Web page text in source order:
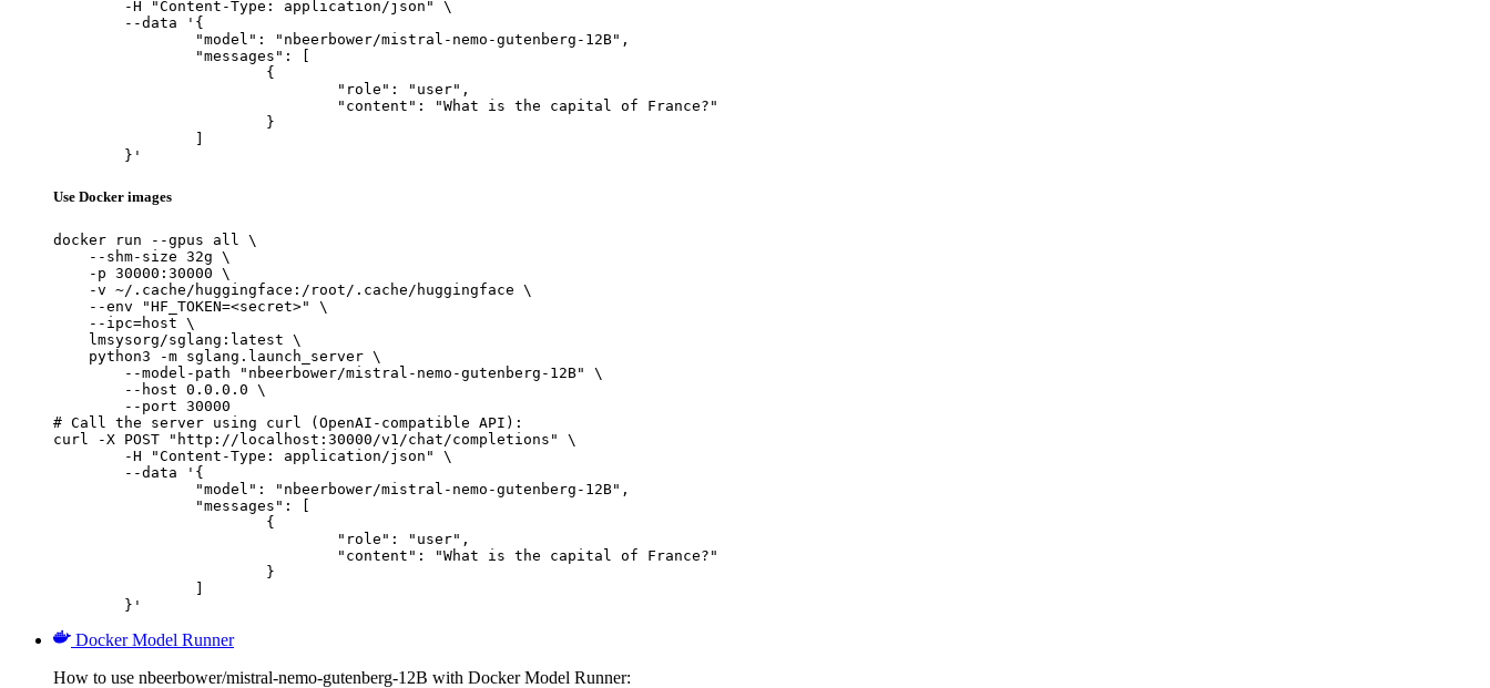
	}'
Use Docker images
docker run --gpus all \
    --shm-size 32g \
    -p 30000:30000 \
    -v ~/.cache/huggingface:/root/.cache/huggingface \
    --env "HF_TOKEN=<secret>" \
    --ipc=host \
    lmsysorg/sglang:latest \
    python3 -m sglang.launch_server \
        --model-path "nbeerbower/mistral-nemo-gutenberg-12B" \
        --host 0.0.0.0 \
        --port 30000
# Call the server using curl (OpenAI-compatible API):
curl -X POST "http://localhost:30000/v1/chat/completions" \
	}'
Docker Model Runner
How to use nbeerbower/mistral-nemo-gutenberg-12B with Docker Model Runner: